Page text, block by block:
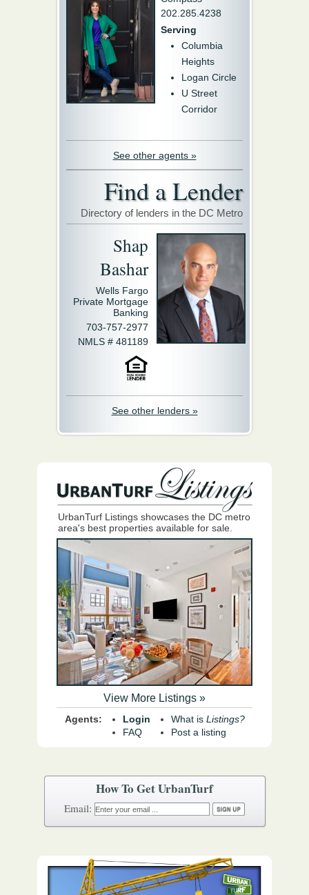
202.285.4238
Serving
Columbia
Heights
Logan Circle
U Street
Corridor
See other agents »
Find a Lender
Directory of lenders in the DC Metro
Shap
Bashar
Wells Fargo
Private Mortgage
Banking
703-757-2977
NMLS # 481189
See other lenders »
UrbanTurf Listings showcases the DC metro
area's best properties available for sale.
View More Listings »
Agents:
Login
FAQ
What is Listings?
Post a listing